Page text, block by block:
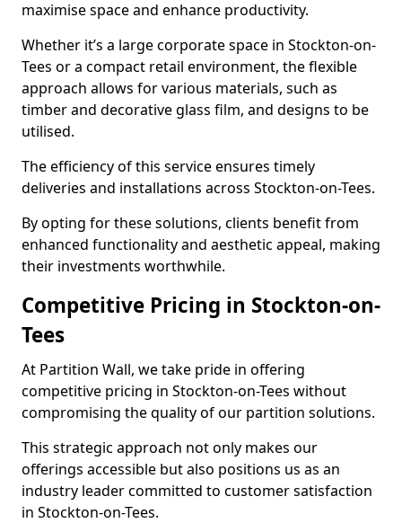
maximise space and enhance productivity.
Whether it’s a large corporate space in Stockton-on-
Tees or a compact retail environment, the flexible
approach allows for various materials, such as
timber and decorative glass film, and designs to be
utilised.
The efficiency of this service ensures timely
deliveries and installations across Stockton-on-Tees.
By opting for these solutions, clients benefit from
enhanced functionality and aesthetic appeal, making
their investments worthwhile.
Competitive Pricing in Stockton-on-
Tees
At Partition Wall, we take pride in offering
competitive pricing in Stockton-on-Tees without
compromising the quality of our partition solutions.
This strategic approach not only makes our
offerings accessible but also positions us as an
industry leader committed to customer satisfaction
in Stockton-on-Tees.